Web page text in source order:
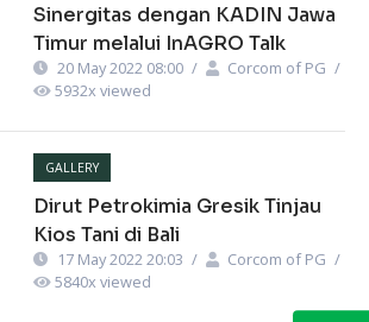
Sinergitas dengan KADIN Jawa
Timur melalui InAGRO Talk
20 May 2022 08:00 / Corcom of PG /
5932x viewed
GALLERY
Dirut Petrokimia Gresik Tinjau
Kios Tani di Bali
17 May 2022 20:03 / Corcom of PG /
5840x viewed